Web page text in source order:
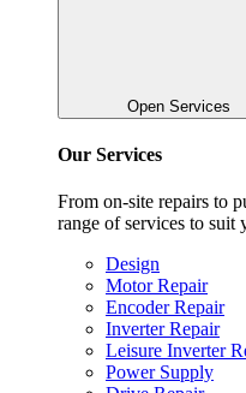
Open Services
Our Services
From on-site repairs to
range of services to suit
Design
Motor Repair
Encoder Repair
Inverter Repair
Leisure Inverter
Power Supply